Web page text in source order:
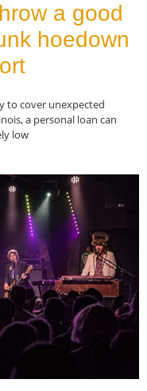
a good
hoedown
to cover unexpected
a personal loan can
low